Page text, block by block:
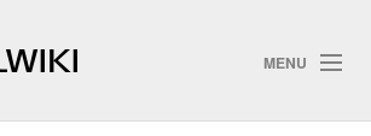
MENU